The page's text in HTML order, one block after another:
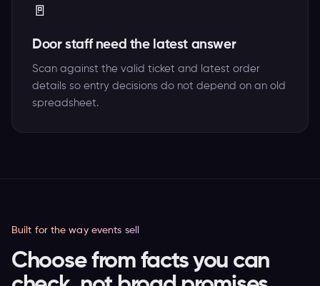
🚪
Door staff need the latest answer
Scan against the valid ticket and latest order
details so entry decisions do not depend on an old
spreadsheet.
Built for the way events sell
Choose from facts you can